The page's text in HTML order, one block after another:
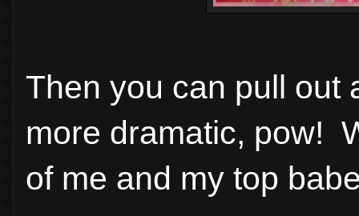
Then you can pull out
more dramatic, pow!
of me and my top